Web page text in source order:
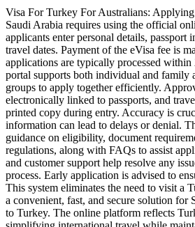
Visa For Turkey For Australians:
Saudi Arabia requires using the official
applicants enter personal details, passport
travel dates. Payment of the eVisa fee is
applications are typically processed
portal supports both individual and family
groups to apply together efficiently.
electronically linked to passports, and
printed copy during entry. Accuracy is
information can lead to delays or denial.
guidance on eligibility, document
regulations, along with FAQs to assist
and customer support help resolve any
process. Early application is advised to
This system eliminates the need to visit a
a convenient, fast, and secure solution for
to Turkey. The online platform reflects